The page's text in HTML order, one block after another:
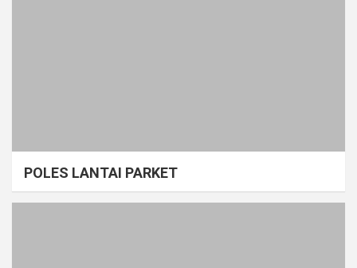
POLES LANTAI PARKET